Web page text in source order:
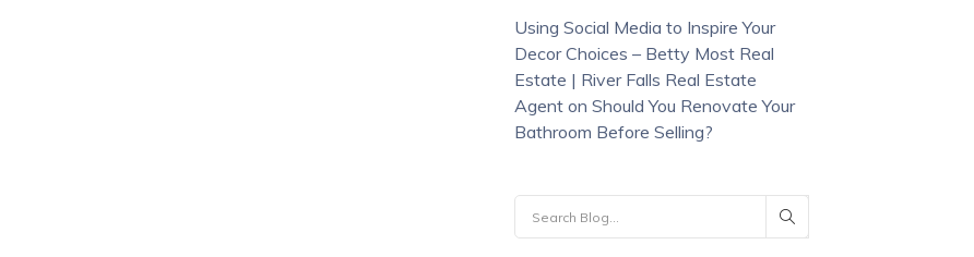
Using Social Media to Inspire Your
Decor Choices – Betty Most Real
Estate | River Falls Real Estate
Agenton Should You Renovate Your
Bathroom Before Selling?